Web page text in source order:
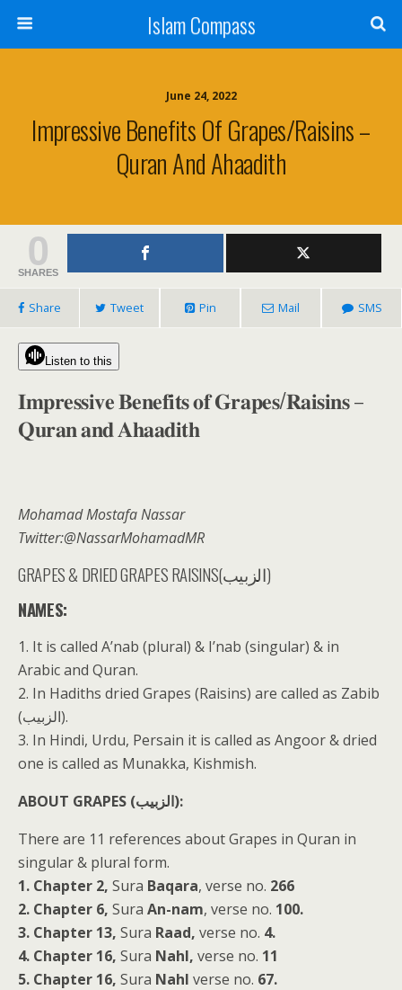
Islam Compass
June 24, 2022
Impressive Benefits Of Grapes/Raisins –
Quran And Ahaadith
0
SHARES
Share Tweet Pin Mail SMS
Listen to this
𝐈𝐦𝐩𝐫𝐞𝐬𝐬𝐢𝐯𝐞 𝐁𝐞𝐧𝐞𝐟𝐢𝐭𝐬 𝐨𝐟 𝐆𝐫𝐚𝐩𝐞𝐬/𝐑𝐚𝐢𝐬𝐢𝐧𝐬 –
𝐐𝐮𝐫𝐚𝐧 𝐚𝐧𝐝 𝐀𝐡𝐚𝐚𝐝𝐢𝐭𝐡
Mohamad Mostafa Nassar
Twitter:@NassarMohamadMR
GRAPES & DRIED GRAPES RAISINS(الزبيب)
NAMES:
1. It is called A’nab (plural) & I’nab (singular) & in
Arabic and Quran.
2. In Hadiths dried Grapes (Raisins) are called as Zabib
(الزبيب).
3. In Hindi, Urdu, Persain it is called as Angoor & dried
one is called as Munakka, Kishmish.
ABOUT GRAPES (الزبيب):
There are 11 references about Grapes in Quran in
singular & plural form.
1. Chapter 2, Sura Baqara, verse no. 266
2. Chapter 6, Sura An-nam, verse no. 100.
3. Chapter 13, Sura Raad, verse no. 4.
4. Chapter 16, Sura Nahl, verse no. 11
5. Chapter 16, Sura Nahl verse no. 67.